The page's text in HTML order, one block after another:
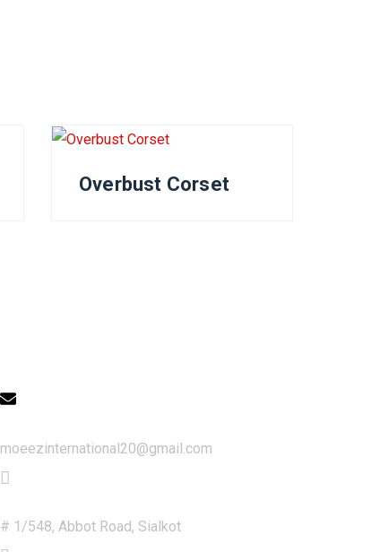
Overbust Corset
moeezinternational20@gmail.com
# 1/548, Abbot Road, Sialkot